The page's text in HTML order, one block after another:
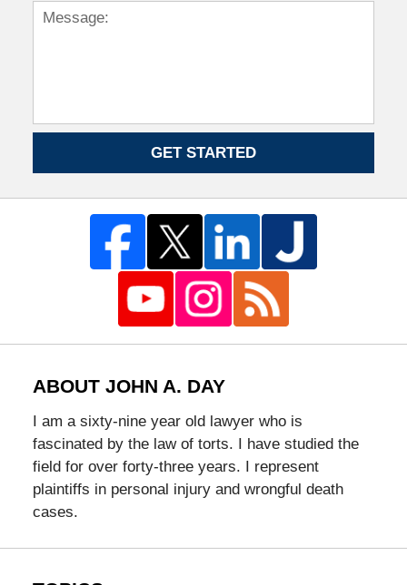
GET STARTED
ABOUT JOHN A. DAY
I am a sixty-nine year old lawyer who is
fascinated by the law of torts. I have studied the
field for over forty-three years. I represent
plaintiffs in personal injury and wrongful death
cases.